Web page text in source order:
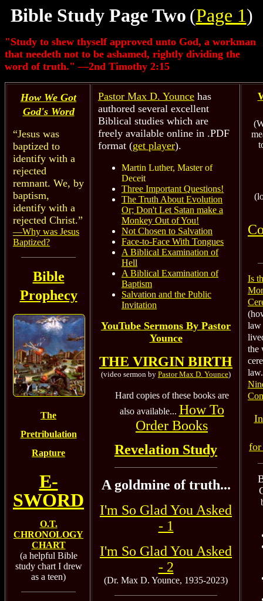
Bible Study Page Two (Page 1)
"Study to shew thyself approved unto God, a workman
that needeth not to be ashamed, rightly dividing the
word of truth." —2nd Timothy 2:15
How We Got
God's Word
“Jesus was
baptized to
identify with a
rejected
remnant. We, by
baptism,
identify with a
rejected Christ.”
—Why was Jesus
Baptized?
Bible
Prophecy
The
Pretribulation
Rapture
E-
SWORD
O.T.
CHRONOLOGY
CHART
(a helpful Bible
study chart I drew
as a teen)
Pastor Max D. Younce has
authored several excellent
Biblical studies which are
freely available online in .PDF
format (get player).
Martin Luther, Master of
Deceit
Three Important Questions!
The Truth About Evolution
Or; Don't Let Satan make a
Monkey Out of You!
Not Chosen to Salvation
Face-to-Face With Tongues
A Biblical Examination of
Hell
A Biblical Examination of
Baptism
Salvation and the Public
Invitation
YouTube Sermons By Pastor
Younce
THE VIRGIN BIRTH
(video sermon by Pastor Max D. Younce)
Hard copies of these books are
also available... How To
Order Books
Revelation Study
A goldmine of truth...
I'm So Glad You Asked
- 1
I'm So Glad You Asked
- 2
(Dr. Max D. Younce, 1935-2023)
Is
law
the
for